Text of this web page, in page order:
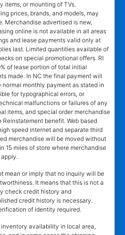
items, or mounting of TVs.
prices, brands, and models, may
Merchandise advertised is new,
online is not available in all areas
and lease payments valid only at
last. Limited quantities available of
on special promotional offers. RI
of lease portion of total initial
made. In NC the final payment will
monthly payment as stated in
for typographical errors, or
malfunctions or failures of any
items, and special order merchandise
benefit. Web based
speed internet and separate third
merchandise will be moved without
15 miles of store where merchandise
mean or imply that no inquiry will be
It means that this is not a
check credit history and
credit history is necessary.
of identity required.
availability in local area,